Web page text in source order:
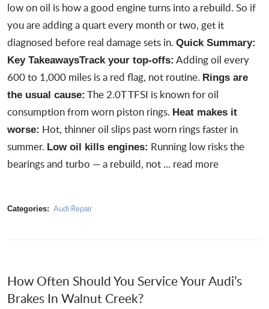
low on oil is how a good engine turns into a rebuild. So if
you are adding a quart every month or two, get it
diagnosed before real damage sets in. Quick Summary:
Key TakeawaysTrack your top-offs: Adding oil every
600 to 1,000 miles is a red flag, not routine. Rings are
the usual cause: The 2.0T TFSI is known for oil
consumption from worn piston rings. Heat makes it
worse: Hot, thinner oil slips past worn rings faster in
summer. Low oil kills engines: Running low risks the
bearings and turbo — a rebuild, not ... read more
Categories: Audi Repair
How Often Should You Service Your Audi’s
Brakes In Walnut Creek?